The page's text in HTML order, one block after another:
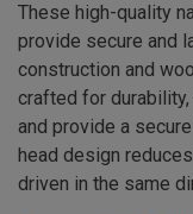
These high-quality
provide secure and
construction and
crafted for
and provide a
head design
driven in the same